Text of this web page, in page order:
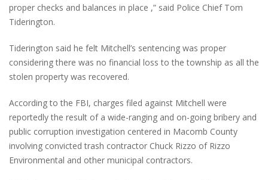
proper checks and balances in place ,” said Police Chief Tom
Tiderington.
Tiderington said he felt Mitchell’s sentencing was proper
considering there was no financial loss to the township as all the
stolen property was recovered.
According to the FBI, charges filed against Mitchell were
reportedly the result of a wide-ranging and on-going bribery and
public corruption investigation centered in Macomb County
involving convicted trash contractor Chuck Rizzo of Rizzo
Environmental and other municipal contractors.